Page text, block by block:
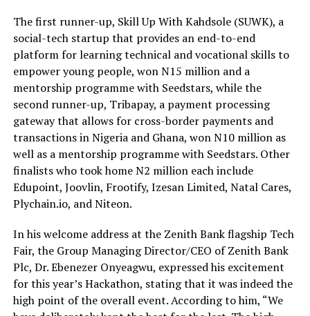
The first runner-up, Skill Up With Kahdsole (SUWK), a
social-tech startup that provides an end-to-end
platform for learning technical and vocational skills to
empower young people, won N15 million and a
mentorship programme with Seedstars, while the
second runner-up, Tribapay, a payment processing
gateway that allows for cross-border payments and
transactions in Nigeria and Ghana, won N10 million as
well as a mentorship programme with Seedstars. Other
finalists who took home N2 million each include
Edupoint, Joovlin, Frootify, Izesan Limited, Natal Cares,
Plychain.io, and Niteon.
In his welcome address at the Zenith Bank flagship Tech
Fair, the Group Managing Director/CEO of Zenith Bank
Plc, Dr. Ebenezer Onyeagwu, expressed his excitement
for this year’s Hackathon, stating that it was indeed the
high point of the overall event. According to him, “We